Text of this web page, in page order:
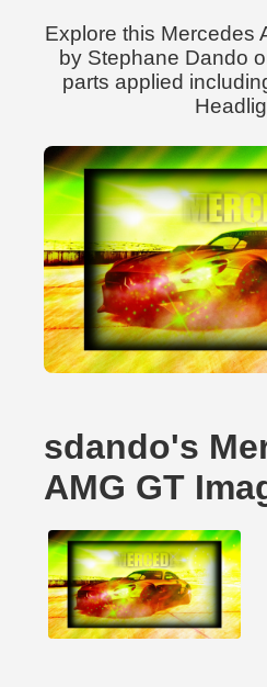
Explore this Mercedes
by Stephane Dando
parts applied
sdando's
AMG GT